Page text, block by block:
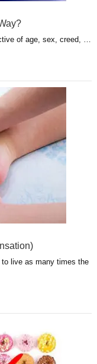
of age, sex, creed, …
live as many times the